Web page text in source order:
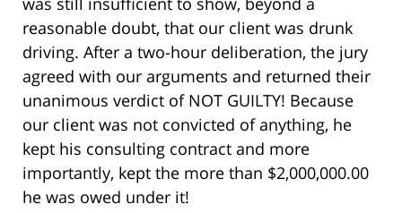
reasonable doubt, that our client was drunk
driving. After a two-hour deliberation, the jury
agreed with our arguments and returned their
unanimous verdict of NOT GUILTY! Because
our client was not convicted of anything, he
kept his consulting contract and more
importantly, kept the more than $2,000,000.00
he was owed under it!